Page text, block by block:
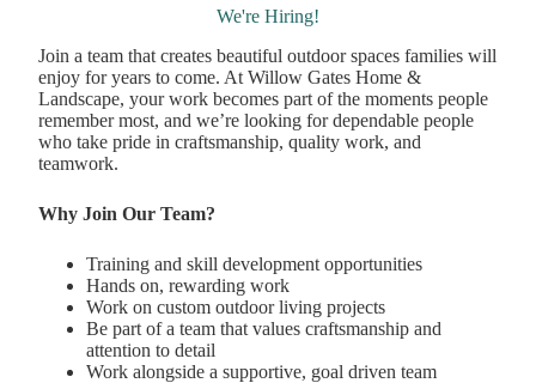
We're Hiring!
Join a team that creates beautiful outdoor spaces families will
enjoy for years to come. At Willow Gates Home &
Landscape, your work becomes part of the moments people
remember most, and we’re looking for dependable people
who take pride in craftsmanship, quality work, and
teamwork.
Why Join Our Team?
Training and skill development opportunities
Hands on, rewarding work
Work on custom outdoor living projects
Be part of a team that values craftsmanship and
attention to detail
Work alongside a supportive, goal driven team